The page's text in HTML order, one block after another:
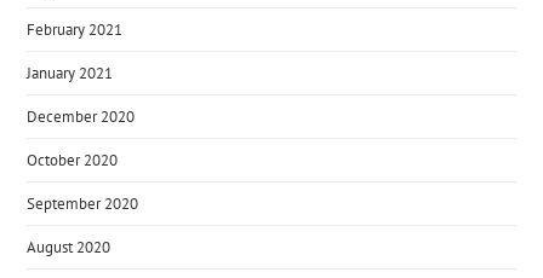
February 2021
January 2021
December 2020
October 2020
September 2020
August 2020